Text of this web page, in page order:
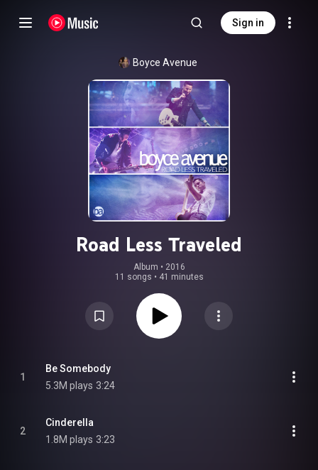
Sign in
Boyce Avenue
Road Less Traveled
Album • 2016
11 songs • 41 minutes
1
Be Somebody
5.3M plays 3:24
2
Cinderella
1.8M plays 3:23